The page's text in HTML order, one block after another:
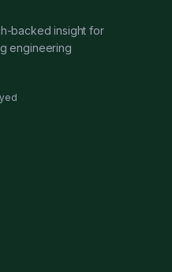
backed insight for
engineering